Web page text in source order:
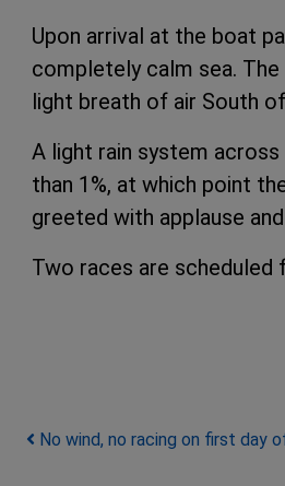
Upon arrival at the boat
completely calm sea.
light breath of air South
A light rain system
than 1%, at which point
greeted with applause
Two races are
Post navigation
No wind, no racing on first day